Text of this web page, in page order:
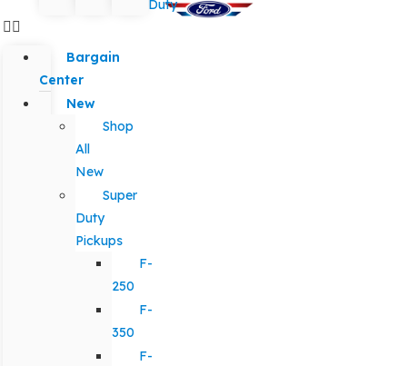
Duty
Bargain
Center
New
Shop
All
New
Super
Duty
Pickups
F-
250
F-
350
F-